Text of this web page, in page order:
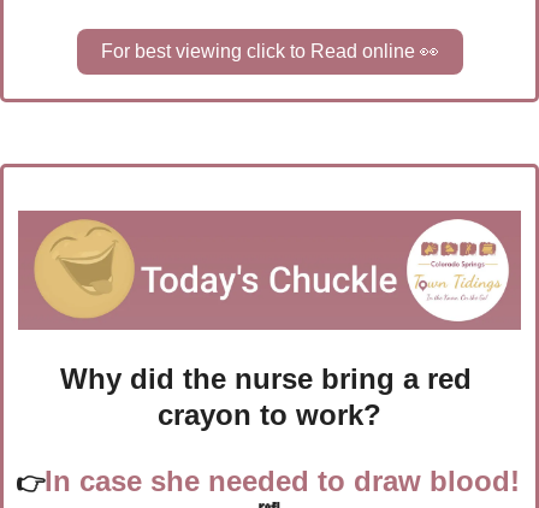
For best viewing click to Read online 👀
Why did the nurse bring a red
crayon to work?
👉